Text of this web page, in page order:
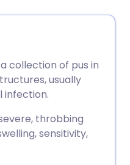
collection of pus in
usually
infection.
throbbing
sensitivity,